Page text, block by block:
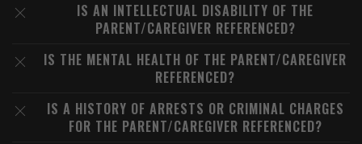
IS AN INTELLECTUAL DISABILITY OF THE
PARENT/CAREGIVER REFERENCED?
IS THE MENTAL HEALTH OF THE PARENT/CAREGIVER
REFERENCED?
IS A HISTORY OF ARRESTS OR CRIMINAL CHARGES
FOR THE PARENT/CAREGIVER REFERENCED?